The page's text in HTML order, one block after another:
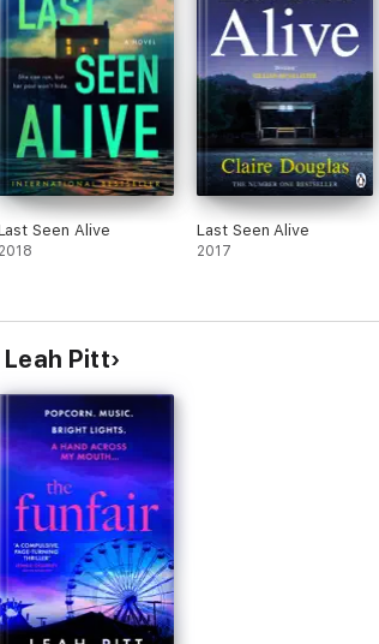
psychological thriller! ' Reader review ⭐⭐⭐⭐⭐
a true page-turner ' Reader review ⭐⭐⭐⭐⭐
twists you won't predict Reader review ⭐⭐⭐⭐⭐
Seen Alive
2018
Last Seen Alive
2017
Pitt